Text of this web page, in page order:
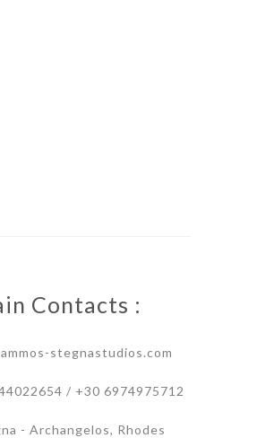
Contacts :
stegnastudios.com
/ +30 6974975712
- Archangelos, Rhodes